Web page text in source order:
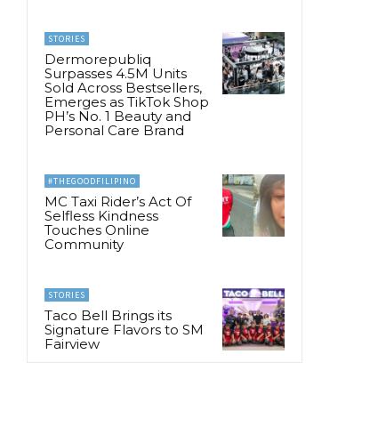
STORIES
Dermorepubliq
Surpasses 4.5M Units
Sold Across Bestsellers,
Emerges as TikTok Shop
PH’s No. 1 Beauty and
Personal Care Brand
#THEGOODFILIPINO
MC Taxi Rider’s Act Of
Selfless Kindness
Touches Online
Community
STORIES
Taco Bell Brings its
Signature Flavors to SM
Fairview